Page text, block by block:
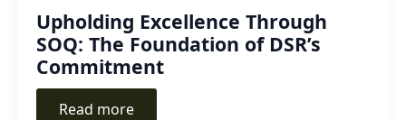
Upholding Excellence Through
SOQ: The Foundation of DSR’s
Commitment
Read more